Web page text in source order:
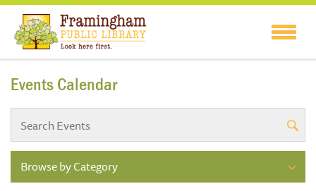
Events Calendar
Browse by Category